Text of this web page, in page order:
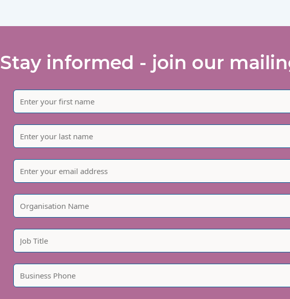
Stay informed - join our